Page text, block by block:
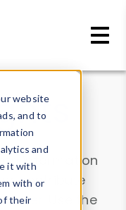
website
and to
and
it with
with or
their
information
or contribute
. Use the